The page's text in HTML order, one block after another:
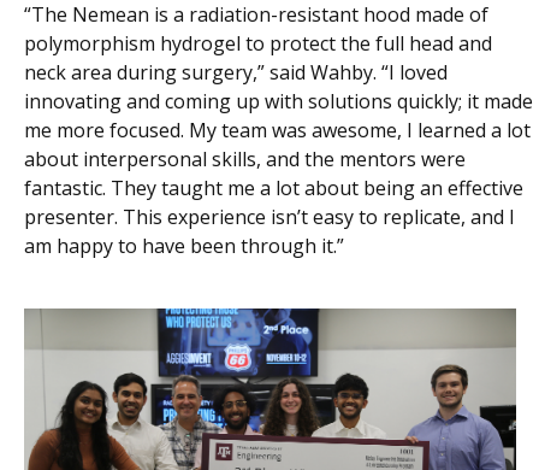
“The Nemean is a radiation-resistant hood made of
polymorphism hydrogel to protect the full head and
neck area during surgery,” said Wahby. “I loved
innovating and coming up with solutions quickly; it made
me more focused. My team was awesome, I learned a lot
about interpersonal skills, and the mentors were
fantastic. They taught me a lot about being an effective
presenter. This experience isn’t easy to replicate, and I
am happy to have been through it.”